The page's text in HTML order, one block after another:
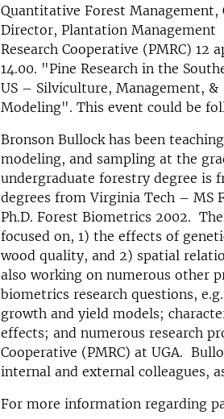
Quantitative Forest Management,
Director, Plantation Management
Research Cooperative (PMRC) 12
14.00. "Pine Research in the
US – Silviculture, Management, &
Modeling". This event could be
Bronson Bullock has been
modeling, and sampling at the
undergraduate forestry degree is
degrees from Virginia Tech – MS
Ph.D. Forest Biometrics 2002.
focused on, 1) the effects of
wood quality, and 2) spatial
also working on numerous other
biometrics research questions,
growth and yield models;
effects; and numerous research
Cooperative (PMRC) at UGA.
internal and external colleagues,
For more information regarding